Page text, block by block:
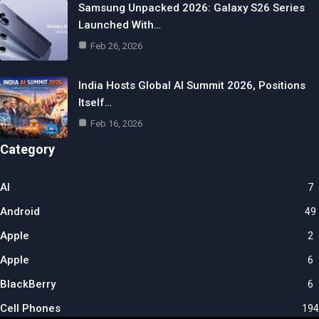
Samsung Unpacked 2026: Galaxy S26 Series
Launched With…
Feb 26, 2026
India Hosts Global AI Summit 2026, Positions
Itself…
Feb 16, 2026
Category
AI 7
Android 49
Apple 2
Apple 6
BlackBerry 6
Cell Phones 194